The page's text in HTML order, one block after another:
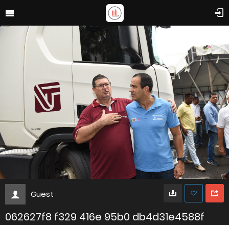
Guest
062627f8 f329 416e 95b0 db4d31e4588f